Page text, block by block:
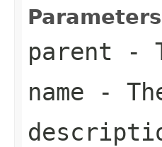
parent -
name -